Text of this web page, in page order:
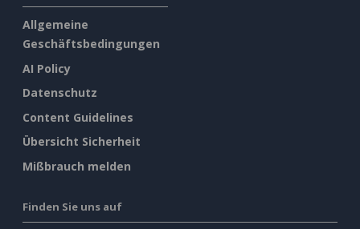
Allgemeine
Geschäftsbedingungen
AI Policy
Datenschutz
Content Guidelines
Übersicht Sicherheit
Mißbrauch melden
Finden Sie uns auf